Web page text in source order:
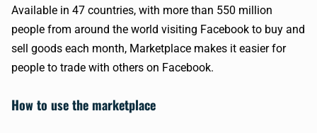
Available in 47 countries, with more than 550 million
people from around the world visiting Facebook to buy and
sell goods each month, Marketplace makes it easier for
people to trade with others on Facebook.
How to use the marketplace